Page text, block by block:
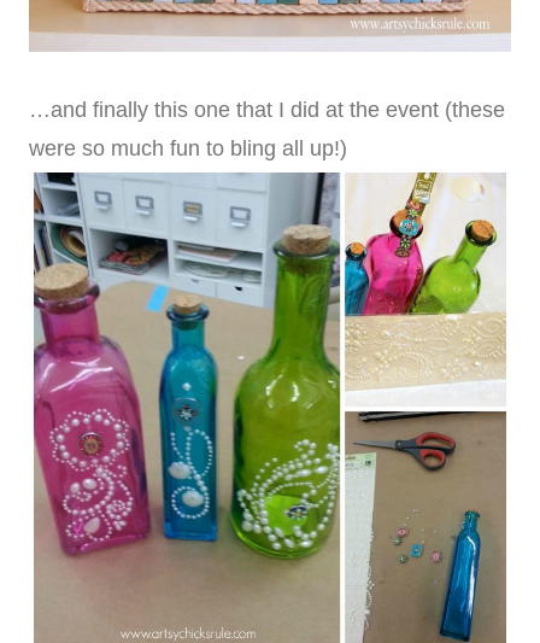
…and finally this one that I did at the event (these
were so much fun to bling all up!)